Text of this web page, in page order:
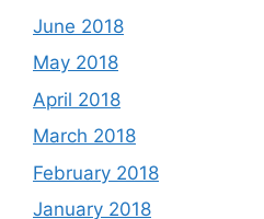
June 2018
May 2018
April 2018
March 2018
February 2018
January 2018